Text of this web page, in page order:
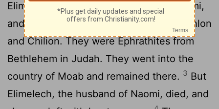
Elimelech and the name of his wife Naomi,
and the names of his two sons were Mahlon
and Chilion. They were Ephrathites from
Bethlehem in Judah. They went into the
country of Moab and remained there. 3 But
Elimelech, the husband of Naomi, died, and